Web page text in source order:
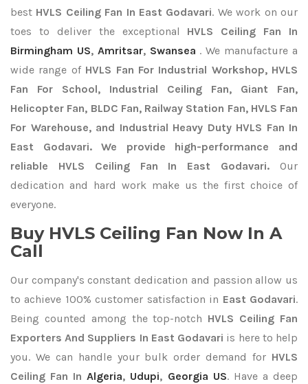
best HVLS Ceiling Fan In East Godavari. We work on our
toes to deliver the exceptional HVLS Ceiling Fan In
Birmingham US, Amritsar, Swansea . We manufacture a
wide range of HVLS Fan For Industrial Workshop, HVLS
Fan For School, Industrial Ceiling Fan, Giant Fan,
Helicopter Fan, BLDC Fan, Railway Station Fan, HVLS Fan
For Warehouse, and Industrial Heavy Duty HVLS Fan In
East Godavari. We provide high-performance and
reliable HVLS Ceiling Fan In East Godavari. Our
dedication and hard work make us the first choice of
everyone.
Buy HVLS Ceiling Fan Now In A
Call
Our company's constant dedication and passion allow us
to achieve 100% customer satisfaction in East Godavari.
Being counted among the top-notch HVLS Ceiling Fan
Exporters And Suppliers In East Godavari is here to help
you. We can handle your bulk order demand for HVLS
Ceiling Fan In Algeria, Udupi, Georgia US. Have a deep